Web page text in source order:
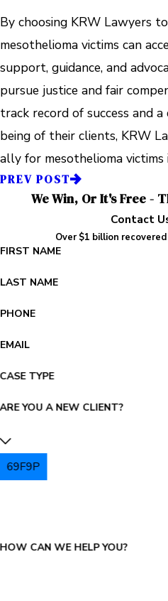
By choosing KRW Lawyers
mesothelioma victims can
support, guidance, and
pursue justice and fair
track record of success and
being of their clients, KRW
ally for mesothelioma
PREV POST
We Win, Or It's Free -
Contact
Over $1 billion
FIRST NAME
LAST NAME
PHONE
EMAIL
CASE TYPE
ARE YOU A NEW CLIENT?
69F9P
HOW CAN WE HELP YOU?